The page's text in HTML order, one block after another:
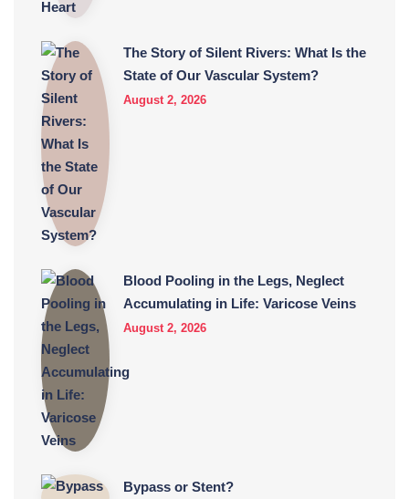
The Story of Silent Rivers: What Is the
State of Our Vascular System?
August 2, 2026
Blood Pooling in the Legs, Neglect
Accumulating in Life: Varicose Veins
August 2, 2026
Bypass or Stent?